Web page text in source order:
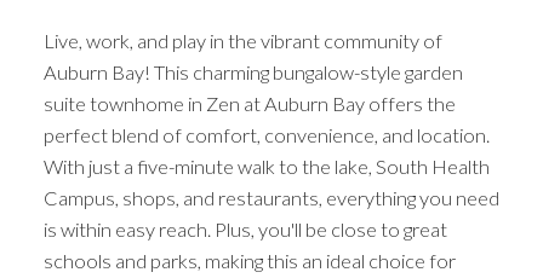
Live, work, and play in the vibrant community of
Auburn Bay! This charming bungalow-style garden
suite townhome in Zen at Auburn Bay offers the
perfect blend of comfort, convenience, and location.
With just a five-minute walk to the lake, South Health
Campus, shops, and restaurants, everything you need
is within easy reach. Plus, you'll be close to great
schools and parks, making this an ideal choice for